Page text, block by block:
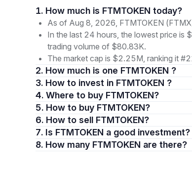
1. How much is FTMTOKEN today?
As of Aug 8, 2026, FTMTOKEN
In the last 24 hours, the lowest price
trading volume of $80.83K.
The market cap is $2.25M, ranking it
2. How much is one FTMTOKEN ?
3. How to invest in FTMTOKEN ?
4. Where to buy FTMTOKEN?
5. How to buy FTMTOKEN?
6. How to sell FTMTOKEN?
7. Is FTMTOKEN a good investment?
8. How many FTMTOKEN are there?